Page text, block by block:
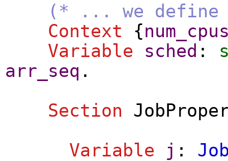
(* ... we define
Context {
Variable
sched :
arr_seq .
Section
Variable
j :